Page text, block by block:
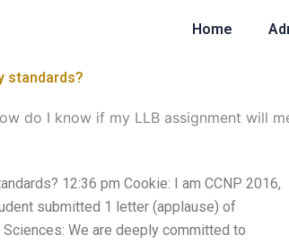
Home
standards?
do I know if my LLB assignment will
12:36 pm Cookie: I am CCNP 2016,
submitted 1 letter (applause) of
We are deeply committed to